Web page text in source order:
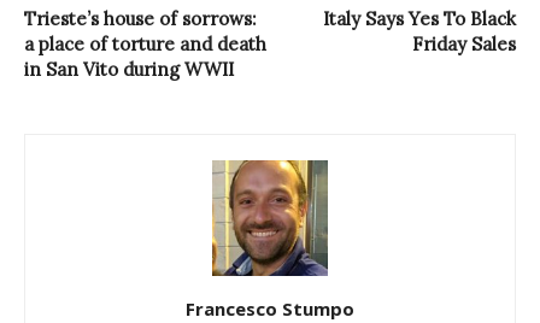
Trieste’s house of sorrows:
a place of torture and death
in San Vito during WWII
Italy Says Yes To Black
Friday Sales
Francesco Stumpo